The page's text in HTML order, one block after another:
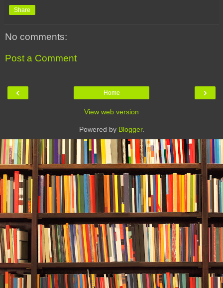
Share
No comments:
Post a Comment
‹ ›
Home
View web version
Powered by Blogger.